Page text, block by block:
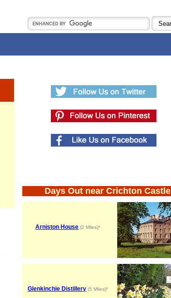
Days Out near Crichton Castle
Arniston House (2 Miles)*
Glenkinchie Distillery (5 Miles)*